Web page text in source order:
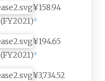
¥158.94
(FY2021) 1]
¥194.65
(FY2021) 1]
¥3,734.52